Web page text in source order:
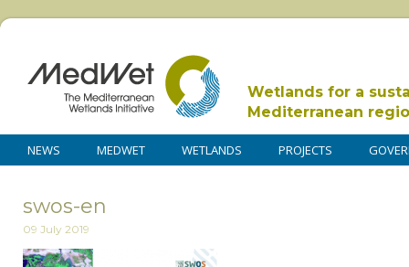
Wetlands for a
Mediterranean
NEWS MEDWET WETLANDS PROJECTS
swos-en
09 July 2019